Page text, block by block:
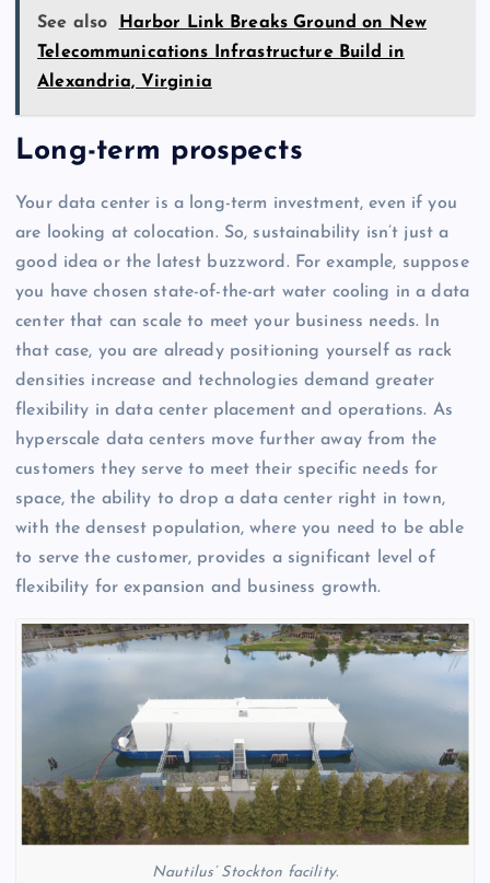
See also
Harbor Link Breaks Ground on New
Telecommunications Infrastructure Build in
Alexandria, Virginia
Long-term prospects
Your data center is a long-term investment, even if you
are looking at colocation. So, sustainability isn’t just a
good idea or the latest buzzword. For example, suppose
you have chosen state-of-the-art water cooling in a data
center that can scale to meet your business needs. In
that case, you are already positioning yourself as rack
densities increase and technologies demand greater
flexibility in data center placement and operations. As
hyperscale data centers move further away from the
customers they serve to meet their specific needs for
space, the ability to drop a data center right in town,
with the densest population, where you need to be able
to serve the customer, provides a significant level of
flexibility for expansion and business growth.
Nautilus’ Stockton facility.